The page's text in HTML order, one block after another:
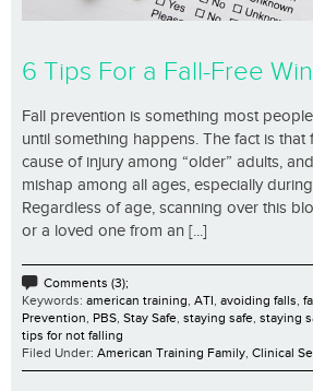
6 Tips For a Fall-Free
Fall prevention is something most
until something happens. The fact is that
cause of injury among “older” adults,
mishap among all ages, especially
Regardless of age, scanning over this
or a loved one from an [...]
Comments (3);
Keywords: american training, ATI, avoiding falls,
Prevention, PBS, Stay Safe, staying safe, staying
tips for not falling
Filed Under: American Training Family, Clinical